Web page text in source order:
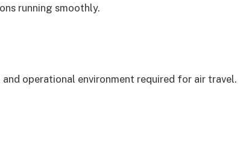
running smoothly.
operational environment required for air travel.